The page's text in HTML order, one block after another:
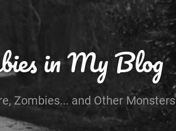
in My Blog
Zombies... and Other Monsters